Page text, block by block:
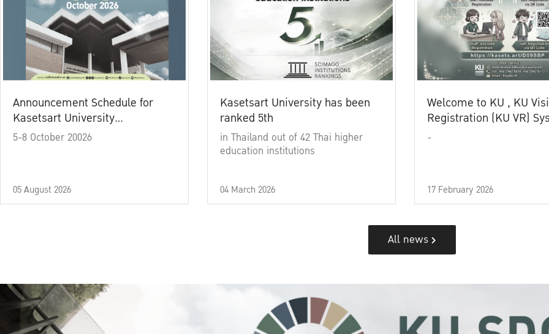
Announcement Schedule for
Kasetsart University
Commencement Ceremony
5-8 October 20026
05 August 2026
Kasetsart University has been
ranked 5th
in Thailand out of 42 Thai higher
education institutions
04 March 2026
Welcome to KU , KU
Registration (KU VR)
-
17 February 2026
All news